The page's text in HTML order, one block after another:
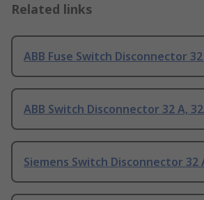
Related links
ABB Fuse Switch Disconnector
ABB Switch Disconnector 32 A,
Siemens Switch Disconnector 32